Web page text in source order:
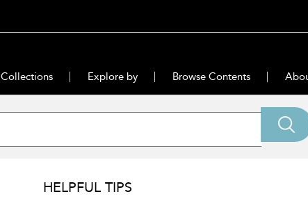
Collections Explore by Browse Contents
HELPFUL TIPS